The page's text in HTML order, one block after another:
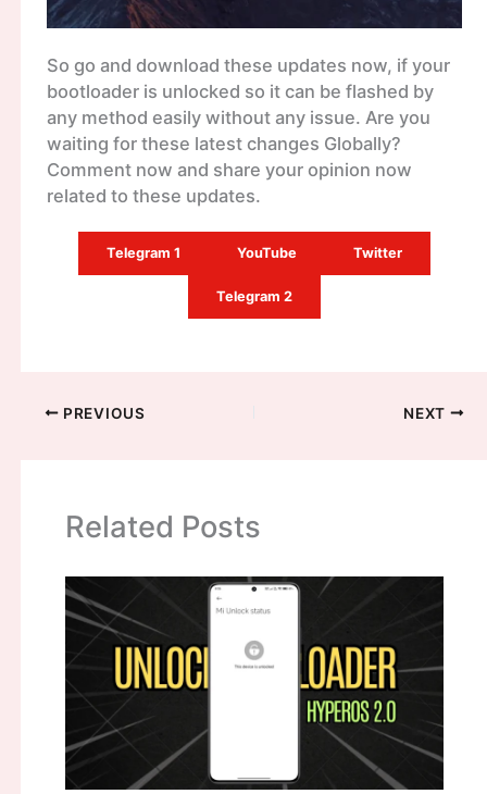
So go and download these updates now, if your
bootloader is unlocked so it can be flashed by
any method easily without any issue. Are you
waiting for these latest changes Globally?
Comment now and share your opinion now
related to these updates.
Telegram 1 YouTube Twitter
Telegram 2
PREVIOUS NEXT
Related Posts